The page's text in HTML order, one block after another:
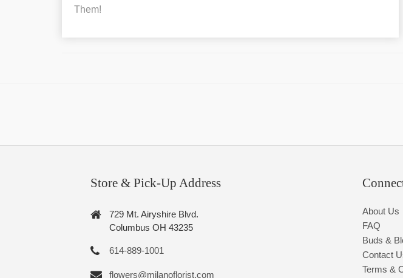
Them!
Store & Pick-Up Address
729 Mt. Airyshire Blvd.
Columbus OH 43235
614-889-1001
flowers@milanoflorist.com
About Us
FAQ
Buds &
Contact
Terms &